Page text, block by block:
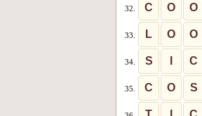
32. C O O
33. L O O
34. S C
35. C O S